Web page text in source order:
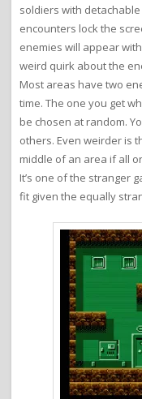
soldiers with
encounters lock the
enemies will appear
weird quirk about the
Most areas have two
time. The one you get
be chosen at random.
others. Even weirder is
middle of an area if all
It’s one of the stranger
fit given the equally